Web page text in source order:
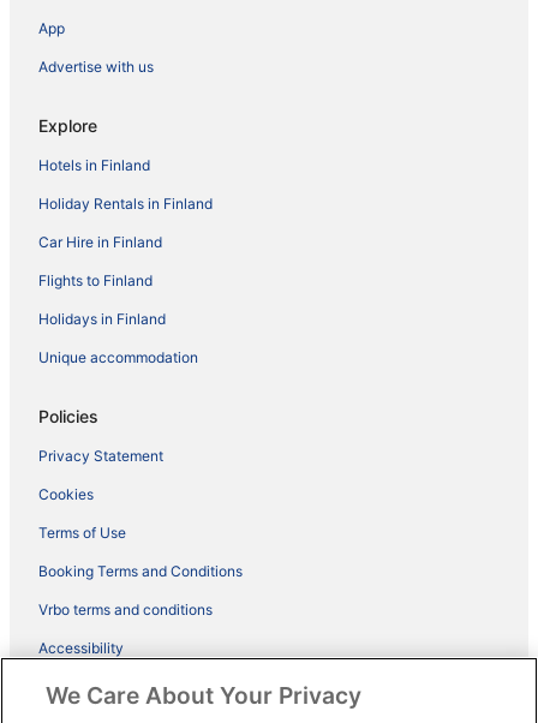
App
Advertise with us
Explore
Hotels in Finland
Holiday Rentals in Finland
Car Hire in Finland
Flights to Finland
Holidays in Finland
Unique accommodation
Policies
Privacy Statement
Cookies
Terms of Use
Booking Terms and Conditions
Vrbo terms and conditions
Accessibility
ebookers BONUS+ Terms
We Care About Your Privacy